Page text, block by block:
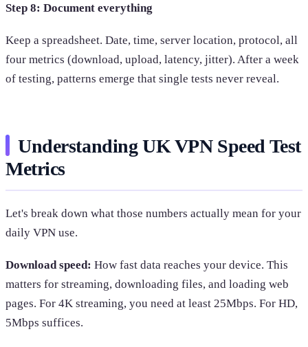
Step 8: Document everything
Keep a spreadsheet. Date, time, server location, protocol, all
four metrics (download, upload, latency, jitter). After a week
of testing, patterns emerge that single tests never reveal.
Understanding UK VPN Speed Test
Metrics
Let's break down what those numbers actually mean for your
daily VPN use.
Download speed: How fast data reaches your device. This
matters for streaming, downloading files, and loading web
pages. For 4K streaming, you need at least 25Mbps. For HD,
5Mbps suffices.